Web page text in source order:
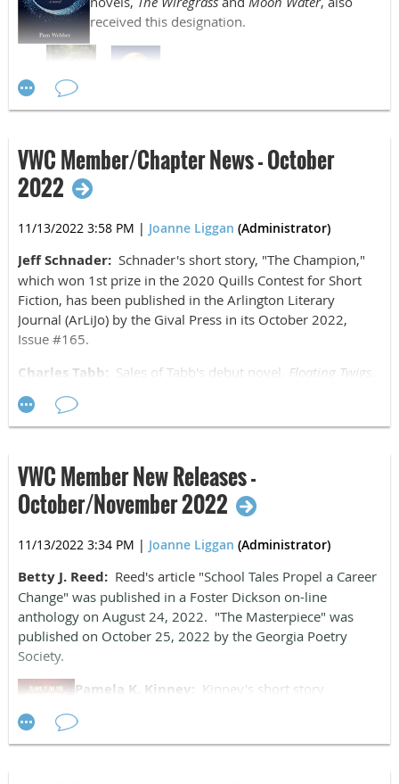
Victoria Fletcher:
on December 23, 2022, by Hoot Books
Susan Williamson: Glimpses of a Public Ivy: Fifty
Years at William & Mary
December 8, 2022, by Schiffer Publishing.
received this designation.
VWC Member/Chapter News - October
2022
11/13/2022 3:58 PM | Joanne Liggan (Administrator)
Jeff Schnader: Schnader's short story, "The Champion,"
which won 1st prize in the 2020 Quills Contest for Short
Fiction, has been published in the Arlington Literary
Journal (ArLiJo) by the Gival Press in its October 2022,
Issue #165.
Charles Tabb: Sales of Tabb's debut novel, Floating Twigs
published in 2018 and recently translated into Russian by
AST publishers in Moscow, recently topped 75,000 in total
book sales. Sales continue to do well.
Betty Jamerson Reed:
Reed had a successful year:
"School Tales Propel a Career Change," in the
Homeanthology; "Love Blooms, School Dies" and "Coming
"Woodland Glory" in Whispering Willow,Tree Poems, as well
be included in the 2022 eno Magazine.
VWC Member New Releases -
October/November 2022
11/13/2022 3:34 PM | Joanne Liggan (Administrator)
Betty J. Reed: Reed's article "School Tales Propel a Career
Change" was published in a Foster Dickson on-line
anthology on August 24, 2022. "The Masterpiece" was
published on October 25, 2022 by the Georgia Poetry
Society.
Pamela K. Kinney: Kinney's short story
Press in their Halloween horror anthology,
It on the Pumpkin,on October 25, 2022.